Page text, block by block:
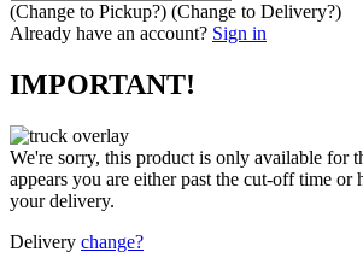
(Change to Pickup?) (Change to Delivery?)
Already have an account? Sign in
IMPORTANT!
We're sorry, this product is only available for
appears you are either past the cut-off time or
your delivery.
Delivery change?